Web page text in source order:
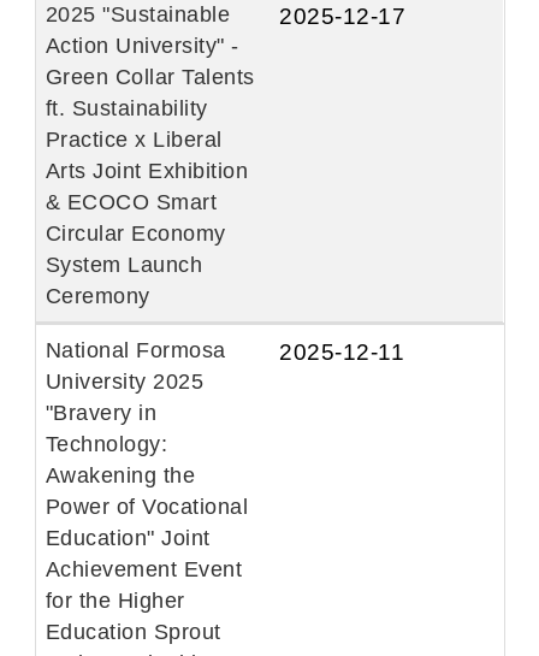
2025 "Sustainable
Action University" -
Green Collar Talents
ft. Sustainability
Practice x Liberal
Arts Joint Exhibition
& ECOCO Smart
Circular Economy
System Launch
Ceremony
2025-12-17
National Formosa
University 2025
"Bravery in
Technology:
Awakening the
Power of Vocational
Education" Joint
Achievement Event
for the Higher
Education Sprout
2025-12-11